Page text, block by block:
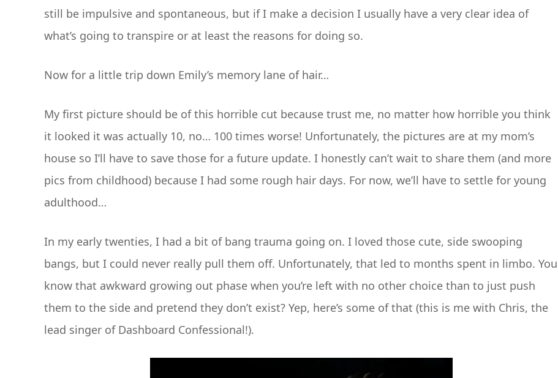
still be impulsive and spontaneous, but if I make a decision I usually have a very clear idea of
what’s going to transpire or at least the reasons for doing so.
Now for a little trip down Emily’s memory lane of hair…
My first picture should be of this horrible cut because trust me, no matter how horrible you think
it looked it was actually 10, no… 100 times worse! Unfortunately, the pictures are at my mom’s
house so I’ll have to save those for a future update. I honestly can’t wait to share them (and more
pics from childhood) because I had some rough hair days. For now, we’ll have to settle for young
adulthood…
In my early twenties, I had a bit of bang trauma going on. I loved those cute, side swooping
bangs, but I could never really pull them off. Unfortunately, that led to months spent in limbo. You
know that awkward growing out phase when you’re left with no other choice than to just push
them to the side and pretend they don’t exist? Yep, here’s some of that (this is me with Chris, the
lead singer of Dashboard Confessional!).